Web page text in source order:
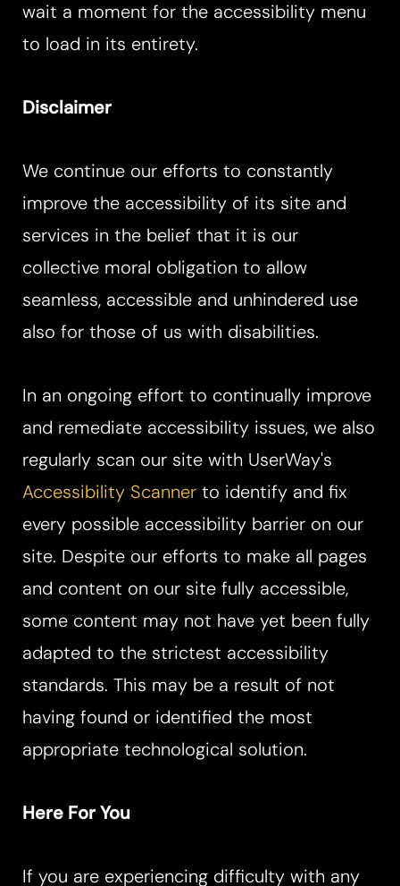
wait a moment for the accessibility menu
to load in its entirety.
Disclaimer
We continue our efforts to constantly
improve the accessibility of its site and
services in the belief that it is our
collective moral obligation to allow
seamless, accessible and unhindered use
also for those of us with disabilities.
In an ongoing effort to continually improve
and remediate accessibility issues, we also
regularly scan our site with UserWay's
Accessibility Scanner to identify and fix
every possible accessibility barrier on our
site. Despite our efforts to make all pages
and content on our site fully accessible,
some content may not have yet been fully
adapted to the strictest accessibility
standards. This may be a result of not
having found or identified the most
appropriate technological solution.
Here For You
If you are experiencing difficulty with any
Larger Text Text Spacing